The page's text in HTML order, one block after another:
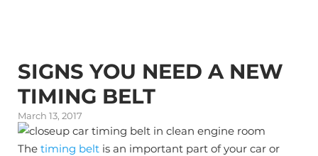
SIGNS YOU NEED A NEW
TIMING BELT
March 13, 2017
The timing belt is an important part of your car or